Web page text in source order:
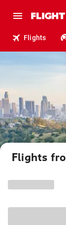
Flights
Flights